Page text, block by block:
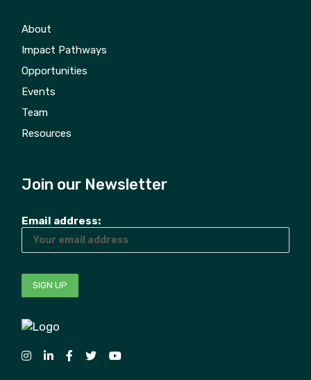
About
Impact Pathways
Opportunities
Events
Team
Resources
Join our Newsletter
Email address: